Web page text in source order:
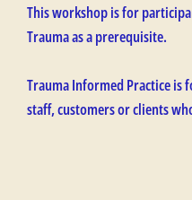
This workshop is for
Trauma as a prerequisite.
Trauma Informed Practice is
staff, customers or clients